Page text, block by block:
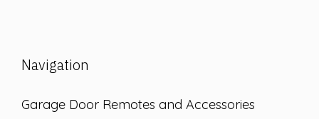
Navigation
Garage Door Remotes and Accessories